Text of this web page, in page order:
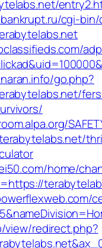
cgi-bin/
go.php?
home/
view/redirect.php?